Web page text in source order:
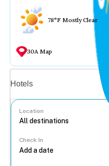
78°F Mostly Clear
30A Map
Hotels
Location
Check In